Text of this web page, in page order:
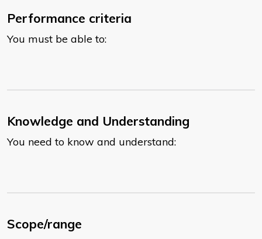
Performance criteria
You must be able to:
Knowledge and Understanding
You need to know and understand:
Scope/range